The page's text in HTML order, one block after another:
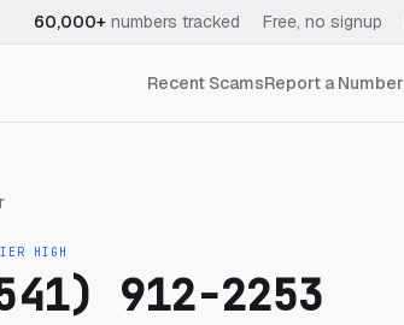
60,000+ numbers tracked Free, no signup
Recent ScamsReport a Number
HIGH
912-2253